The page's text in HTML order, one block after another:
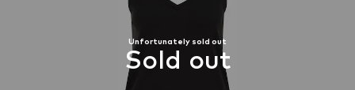
Unfortunately sold out
Sold out